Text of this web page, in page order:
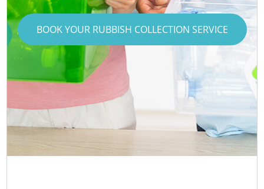
BOOK YOUR RUBBISH COLLECTION SERVICE